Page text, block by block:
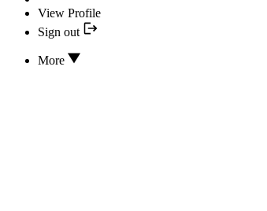
View Profile
Sign out
More